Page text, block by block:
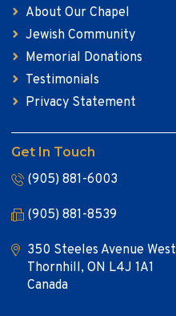
About Our Chapel
Jewish Community
Memorial Donations
Testimonials
Privacy Statement
Get In Touch
(905) 881-6003
(905) 881-8539
350 Steeles Avenue West
Thornhill, ON L4J 1A1
Canada